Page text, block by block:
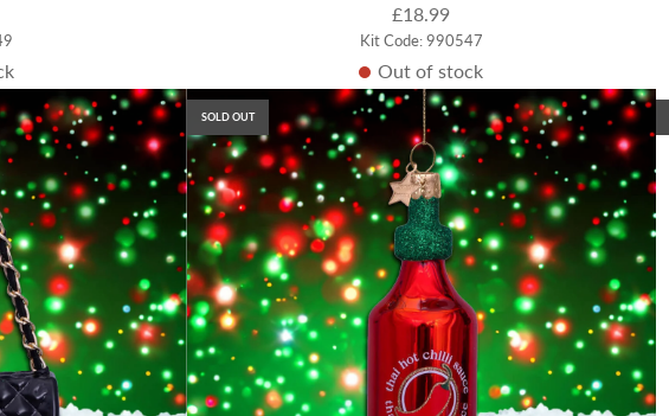
£18.99
Kit Code: 990547
Out of stock
SOLD OUT